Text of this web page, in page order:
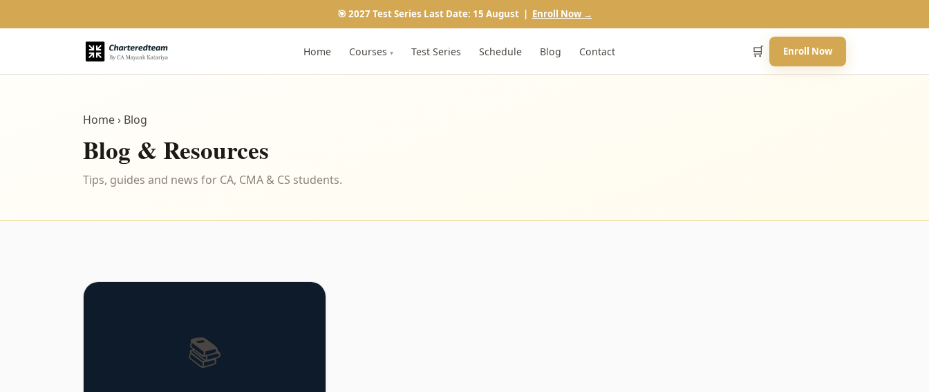
🎯 2027 Test Series Last Date: 15 August | Enroll Now →
Home Courses ▾ Test Series Schedule Blog Contact 🛒 Enroll Now
Home› Blog
Blog & Resources
Tips, guides and news for CA, CMA & CS students.
📚